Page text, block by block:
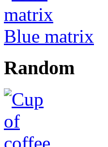
Blue matrix
Random